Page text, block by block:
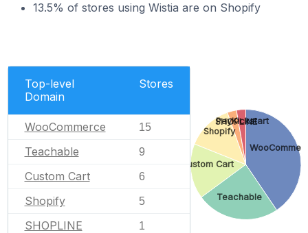
13.5% of stores using Wistia are on Shopify
Top-level
Domain
Stores
WooCommerce 15
Teachable 9
Custom Cart 6
Shopify 5
SHOPLINE 1
Teachable
Custom Cart
Shopify
SHOPLINE
PayKickstart